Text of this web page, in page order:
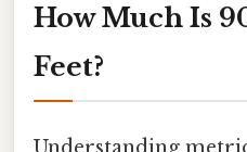
How Much Is
Feet?